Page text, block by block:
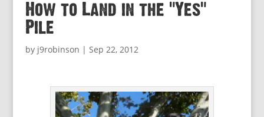
How to Land in the “Yes”
Pile
by j9robinson | Sep 22, 2012